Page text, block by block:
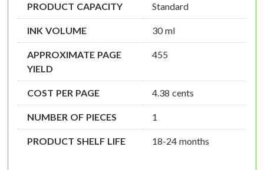
PRODUCT CAPACITY Standard
INK VOLUME 30 ml
APPROXIMATE PAGE
YIELD
455
COST PER PAGE 4.38 cents
NUMBER OF PIECES 1
PRODUCT SHELF LIFE 18-24 months